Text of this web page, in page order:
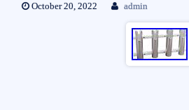
October 20, 2022 admin